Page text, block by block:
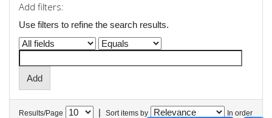
Add filters:
Use filters to refine the search results.
Results/Page | Sort items by In order